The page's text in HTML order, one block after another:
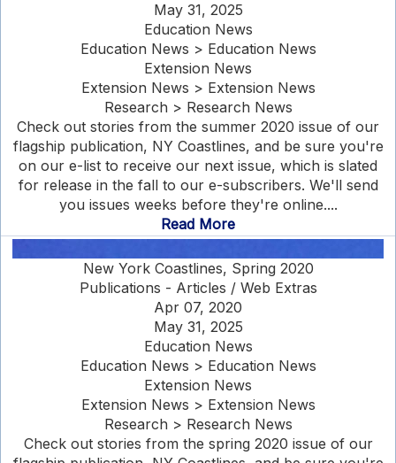
May 31, 2025
Education News
Education News > Education News
Extension News
Extension News > Extension News
Research > Research News
Check out stories from the summer 2020 issue of our
flagship publication, NY Coastlines, and be sure you're
on our e-list to receive our next issue, which is slated
for release in the fall to our e-subscribers. We'll send
you issues weeks before they're online....
Read More
New York Coastlines, Spring 2020
Publications - Articles / Web Extras
Apr 07, 2020
May 31, 2025
Education News
Education News > Education News
Extension News
Extension News > Extension News
Research > Research News
Check out stories from the spring 2020 issue of our